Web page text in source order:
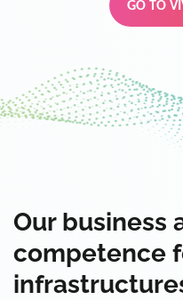
GO TO
Our business
competence